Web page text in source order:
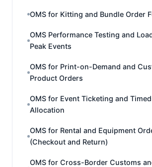
OMS for Kitting and Bundle Order
OMS Performance Testing and
Peak Events
OMS for Print-on-Demand and
Product Orders
OMS for Event Ticketing and
Allocation
OMS for Rental and Equipment
(Checkout and Return)
OMS for Cross-Border Customs